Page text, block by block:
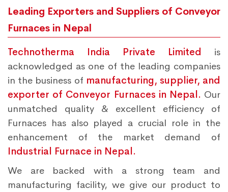
Leading Exporters and Suppliers of Conveyor
Furnaces in Nepal
Technotherma India Private Limited is
acknowledged as one of the leading companies
in the business of manufacturing, supplier, and
exporter of Conveyor Furnaces in Nepal. Our
unmatched quality & excellent efficiency of
Furnaces has also played a crucial role in the
enhancement of the market demand of
Industrial Furnace in Nepal.
We are backed with a strong team and
manufacturing facility, we give our product to